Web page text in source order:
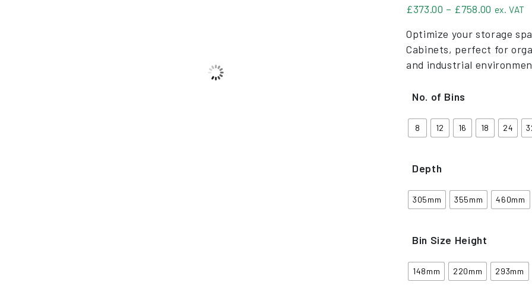
£373.00 – £758.00 Price
ex. VAT
Optimize your storage
Cabinets, perfect for
and industrial
No. of Bins
8 12 16 18 24
Depth
305mm 355mm 460mm
Bin Size Height
148mm 220mm 293mm